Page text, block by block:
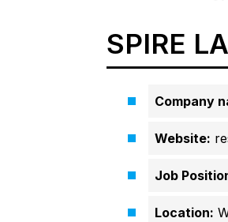
SPIRE
Company
Website:
Job
Location: